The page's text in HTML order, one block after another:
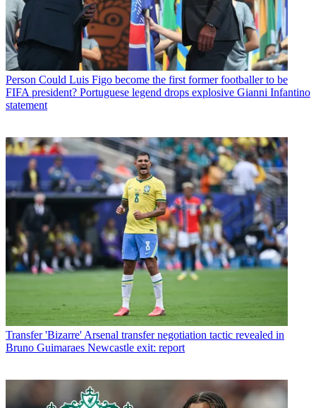
Person Could Luis Figo become the first former footballer to be
FIFA president? Portuguese legend drops explosive Gianni Infantino
statement
Transfer 'Bizarre' Arsenal transfer negotiation tactic revealed in
Bruno Guimaraes Newcastle exit: report